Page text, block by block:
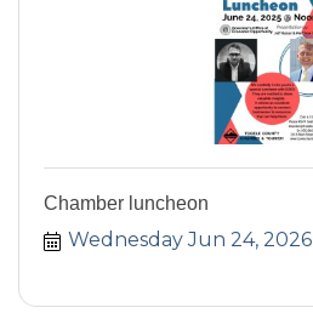
Chamber luncheon
Wednesday Jun 24, 2026